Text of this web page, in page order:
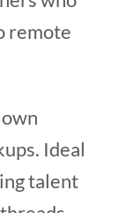
remote
Ideal
talent